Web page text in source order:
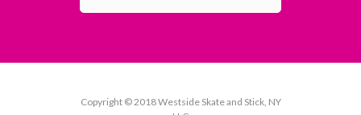
Copyright © 2018 Westside Skate and Stick, NY